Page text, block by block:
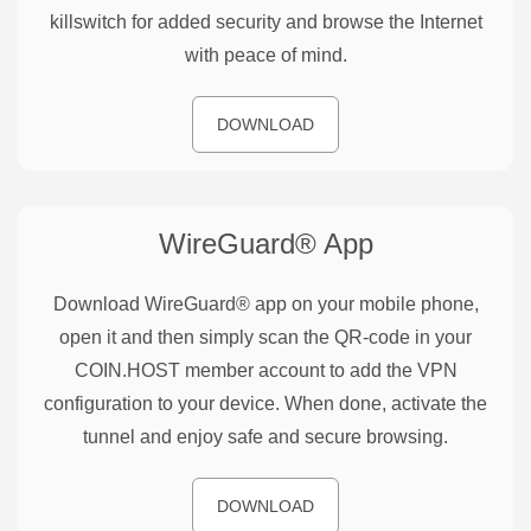
killswitch for added security and browse the Internet
with peace of mind.
DOWNLOAD
WireGuard®App
Download WireGuard® app on your mobile phone,
open it and then simply scan the QR-code in your
COIN.HOST member account to add the VPN
configuration to your device. When done, activate the
tunnel and enjoy safe and secure browsing.
DOWNLOAD